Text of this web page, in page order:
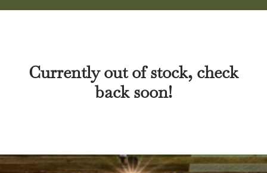
Currently out of stock, check
back soon!